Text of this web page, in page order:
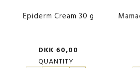
Epiderm Cream 30 g
DKK 60,00
QUANTITY